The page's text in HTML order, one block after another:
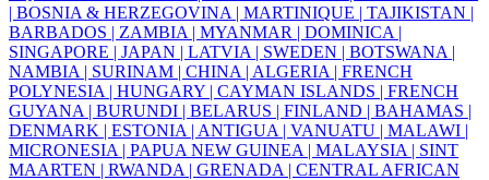
| BOSNIA & HERZEGOVINA | MARTINIQUE | TAJIKISTAN |
BARBADOS | ZAMBIA | MYANMAR | DOMINICA |
SINGAPORE | JAPAN | LATVIA | SWEDEN | BOTSWANA |
NAMBIA | SURINAM | CHINA | ALGERIA | FRENCH
POLYNESIA | HUNGARY | CAYMAN ISLANDS | FRENCH
GUYANA | BURUNDI | BELARUS | FINLAND | BAHAMAS |
DENMARK | ESTONIA | ANTIGUA | VANUATU | MALAWI |
MICRONESIA | PAPUA NEW GUINEA | MALAYSIA | SINT
MAARTEN | RWANDA | GRENADA | CENTRAL AFRICAN